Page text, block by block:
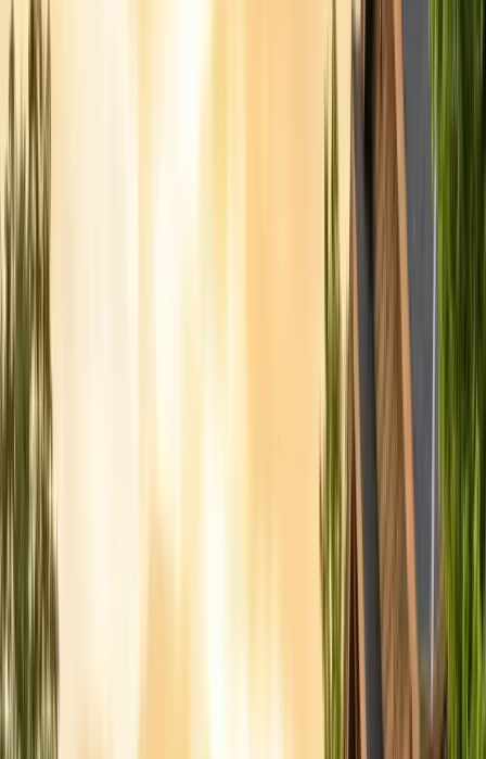
Articles
Free homeowner guides & checklists
Free limited inspections, same-day response
(831) 500-1613
Free Limited Inspection